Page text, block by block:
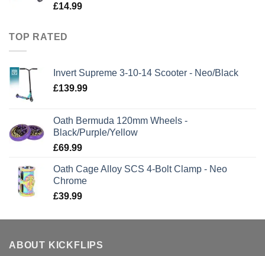
£14.99
TOP RATED
Invert Supreme 3-10-14 Scooter - Neo/Black
£139.99
Oath Bermuda 120mm Wheels -
Black/Purple/Yellow
£69.99
Oath Cage Alloy SCS 4-Bolt Clamp - Neo
Chrome
£39.99
ABOUT KICKFLIPS